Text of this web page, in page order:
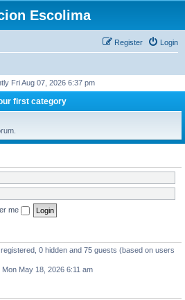
Escolima
Login
Register
Fri Aug 07, 2026 6:37 pm
first category
me
0 hidden and 75 guests (based on users
Mon May 18, 2026 6:11 am